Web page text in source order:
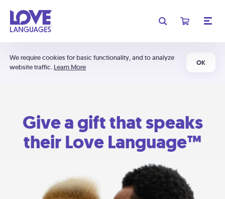
We require cookies for basic functionality, and to analyze
website traffic. Learn More
OK
Give a gift that speaks
their Love Language™